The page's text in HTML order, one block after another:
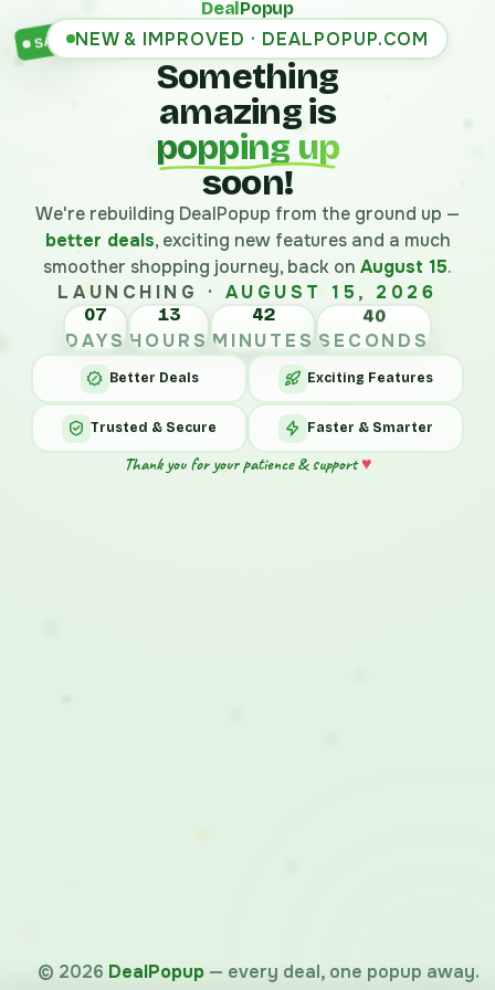
SALE
DealPopup
NEW & IMPROVED · DEALPOPUP.COM
Something
amazing is
popping up
soon!
We're rebuilding DealPopup from the ground up —
better deals, exciting new features and a much
smoother shopping journey, back on August 15.
LAUNCHING · AUGUST 15, 2026
07
DAYS
13
HOURS
42
MINUTES
40
SECONDS
Better Deals Exciting Features
Trusted & Secure Faster & Smarter
Thank you for your patience & support♥
© 2026 DealPopup — every deal, one popup away.